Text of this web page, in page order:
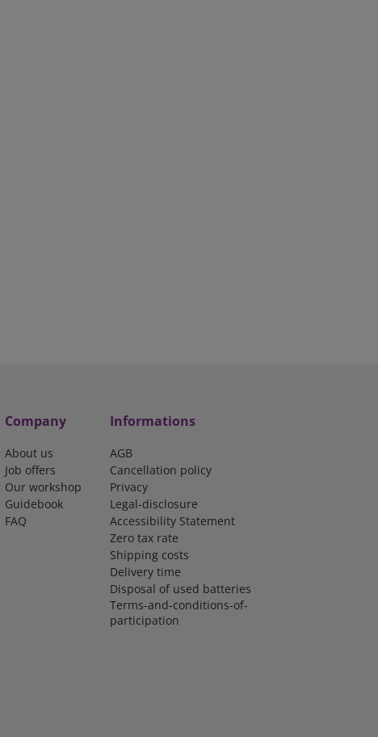
Company
About us
Job offers
Our workshop
Guidebook
FAQ
Informations
AGB
Cancellation policy
Privacy
Legal-disclosure
Accessibility Statement
Zero tax rate
Shipping costs
Delivery time
Disposal of used batteries
Terms-and-conditions-of-
participation